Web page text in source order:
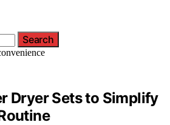
Search
Dryer Sets to Simplify